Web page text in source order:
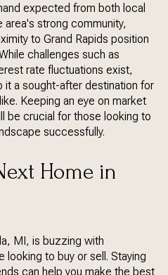
expected from both local
strong community,
to Grand Rapids position
challenges such as
rate fluctuations exist,
it a sought-after destination for
Keeping an eye on market
be crucial for those looking to
successfully.
Home in
MI, is buzzing with
to buy or sell. Staying
can help you make the best